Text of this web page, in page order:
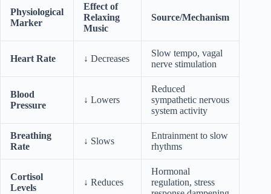
Physiological
Marker
Effect of
Relaxing
Music
Source/Mechanism
Heart Rate ↓ Decreases
Slow tempo, vagal
nerve stimulation
Blood
Pressure
↓ Lowers
Reduced
sympathetic nervous
system activity
Breathing
Rate
↓ Slows
Entrainment to slow
rhythms
Cortisol
Levels
↓ Reduces
Hormonal
regulation, stress